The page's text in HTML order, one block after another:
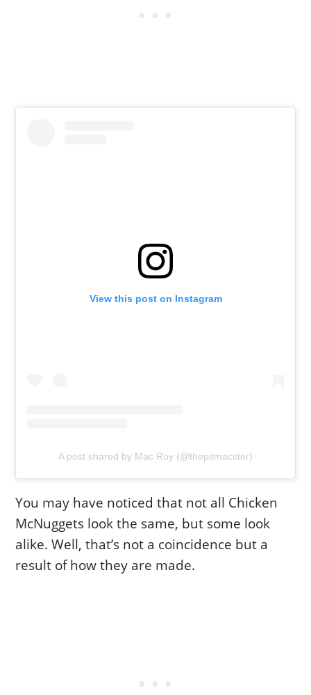
View this post on Instagram
A post shared by Mac Roy (@thepitmacster)
You may have noticed that not all Chicken
McNuggets look the same, but some look
alike. Well, that’s not a coincidence but a
result of how they are made.